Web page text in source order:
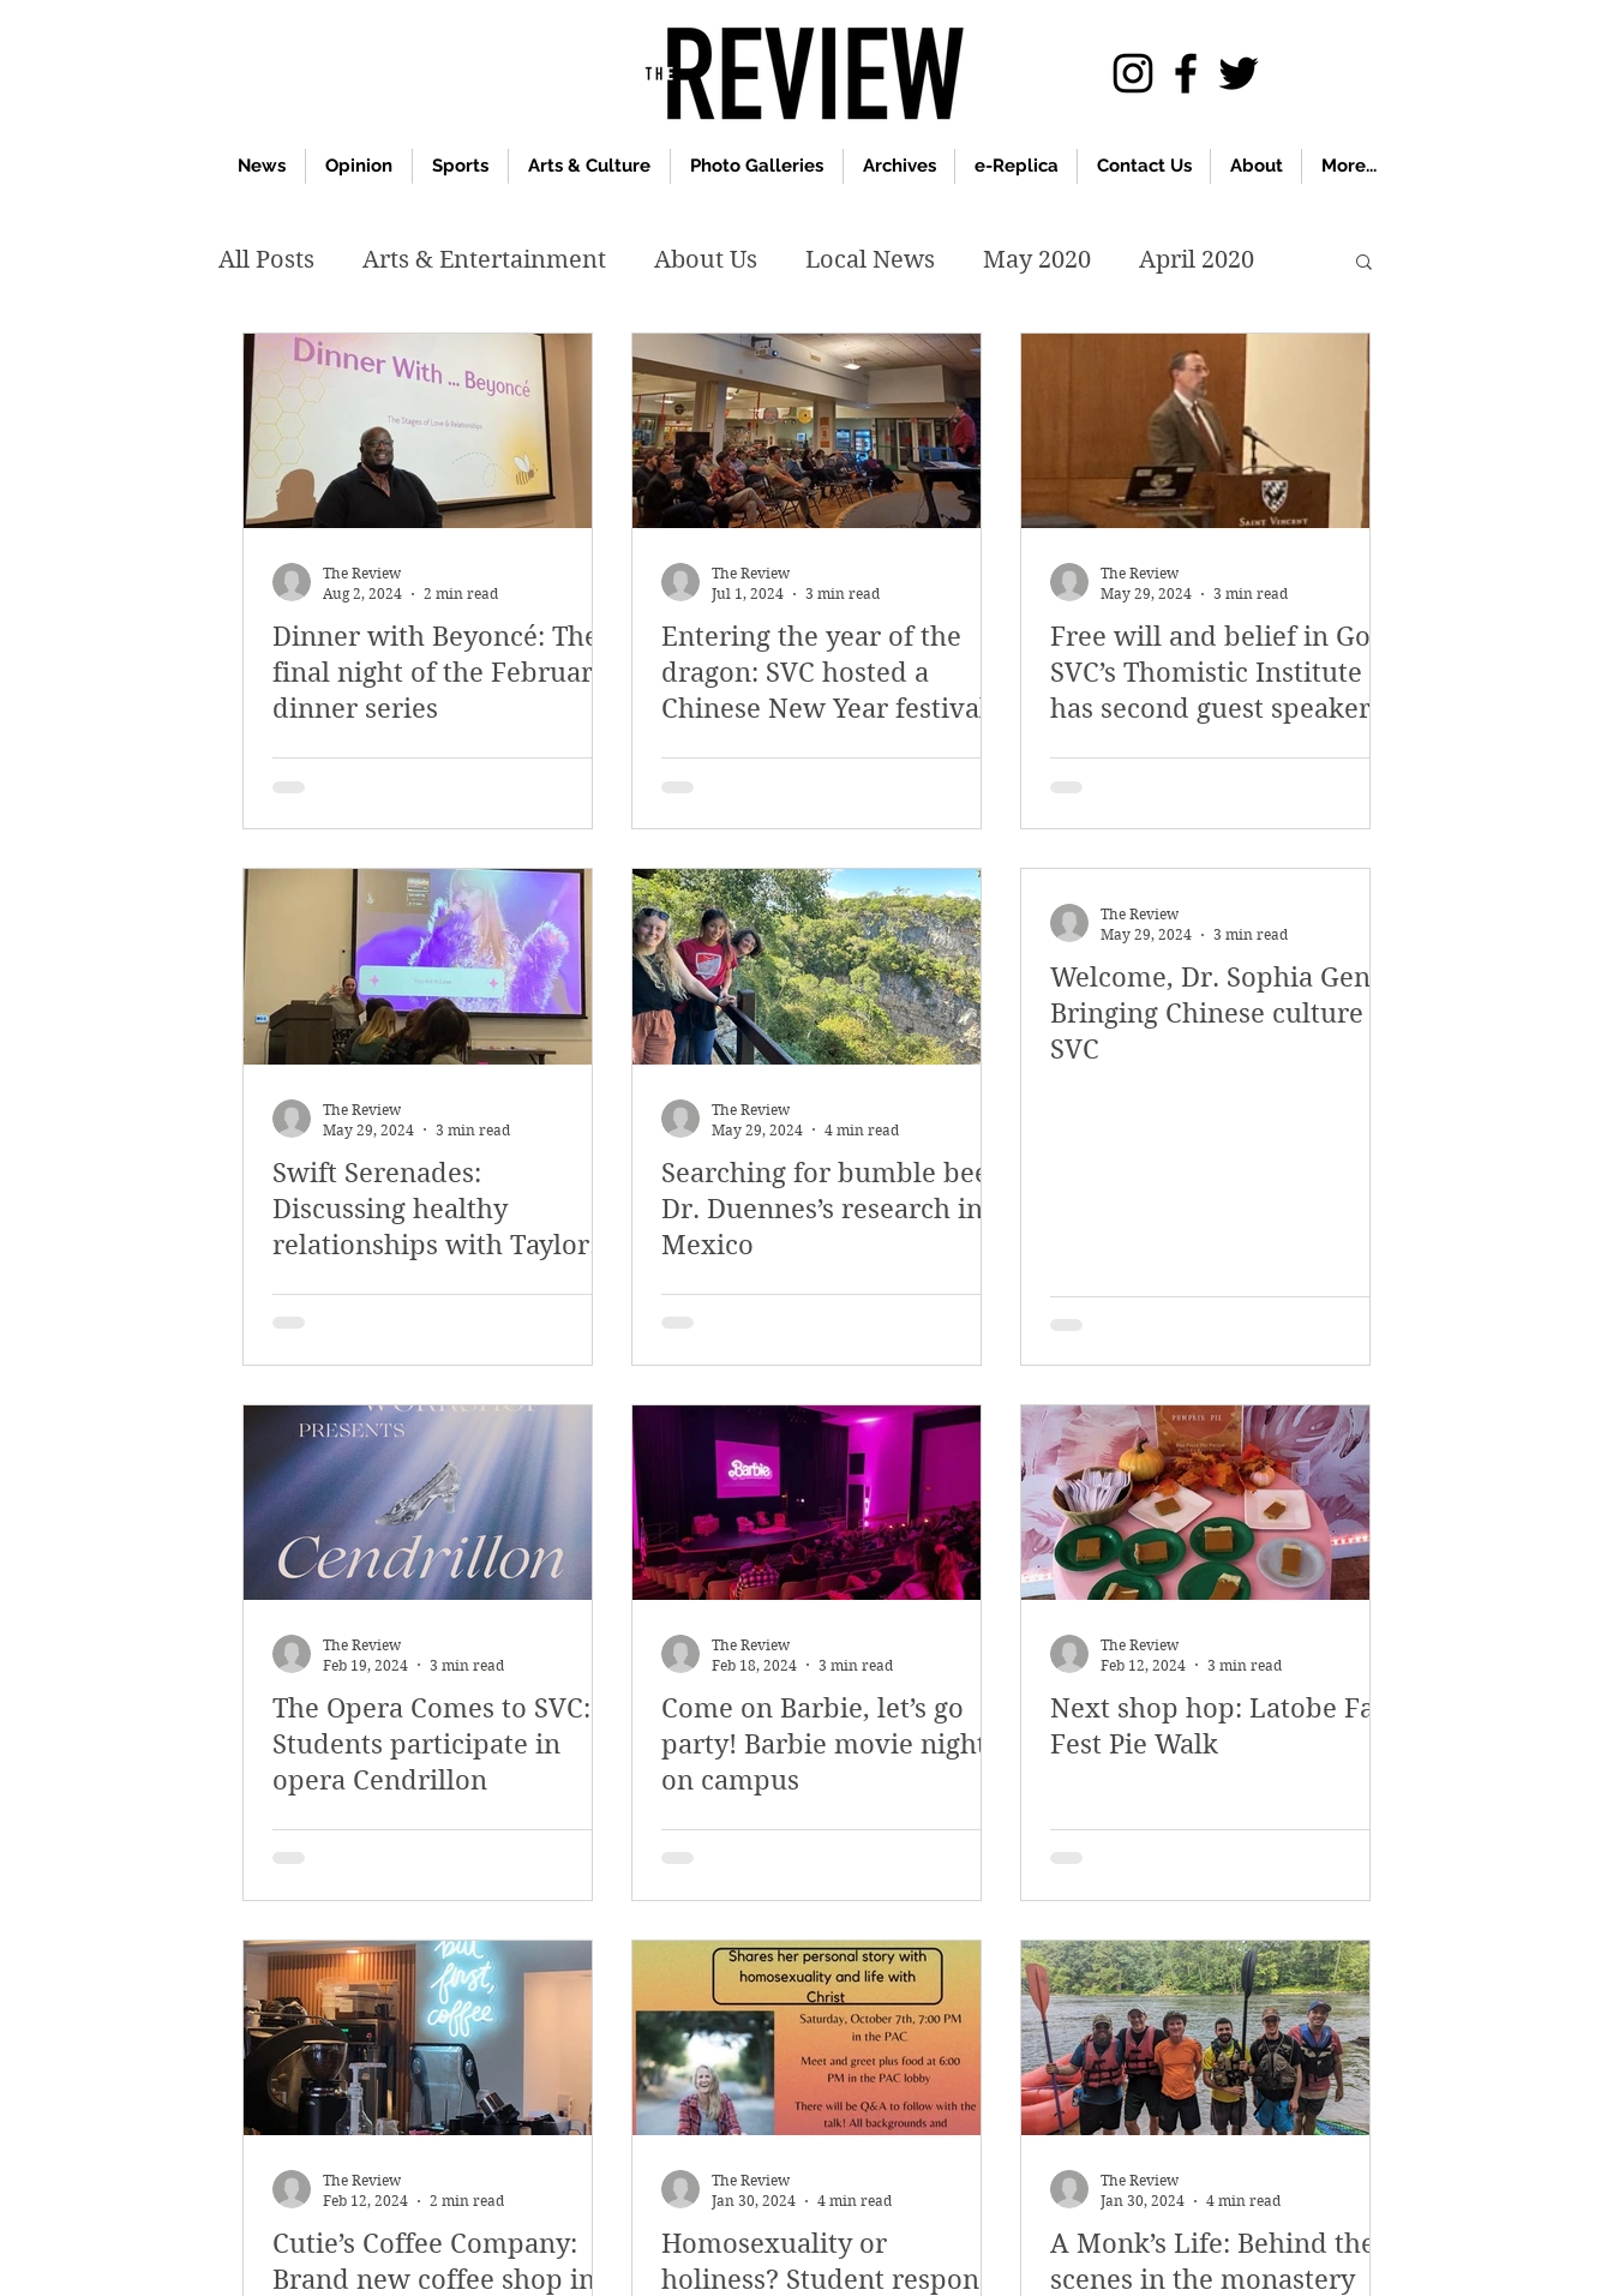
News Opinion Sports Arts & Culture Photo Galleries Archives e-Replica Contact Us About More...
All Posts Arts & Entertainment About Us Local News May 2020 April 2020
March 2020 February 2020 January 2020 December2019 November 2019
October 2019 May 2019 April 2019 February 2019 April 2018
October 2017 September 2017 Campus Events Campus News Features
Dinner with Beyoncé: The
final night of the February
dinner series
The Review
Aug 2, 2024
2 min read
Entering the year of the
dragon: SVC hosted a
Chinese New Year festival
The Review
Jul 1, 2024
3 min read
Free will and belief in God:
SVC’s Thomistic Institute
has second guest speaker
The Review
May 29, 2024
3 min read
Swift Serenades:
Discussing healthy
relationships with Taylor
The Review
May 29, 2024
3 min read
Searching for bumble bees:
Dr. Duennes’s research in
Mexico
The Review
May 29, 2024
4 min read
Welcome, Dr. Sophia Geng!
Bringing Chinese culture to
SVC
The Review
May 29, 2024
3 min read
The Opera Comes to SVC:
Students participate in
opera Cendrillon
The Review
Feb 19, 2024
3 min read
Come on Barbie, let’s go
party! Barbie movie night
on campus
The Review
Feb 18, 2024
3 min read
Next shop hop: Latobe Fall
Fest Pie Walk
The Review
Feb 12, 2024
3 min read
Cutie’s Coffee Company:
Brand new coffee shop in
The Review
Feb 12, 2024
2 min read
Homosexuality or
holiness? Student response
The Review
Jan 30, 2024
4 min read
A Monk’s Life: Behind the
scenes in the monastery
The Review
Jan 30, 2024
4 min read